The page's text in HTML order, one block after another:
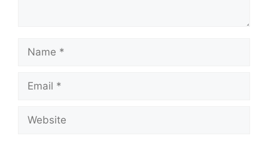
Name
Email
Website